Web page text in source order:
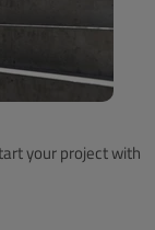
your project with